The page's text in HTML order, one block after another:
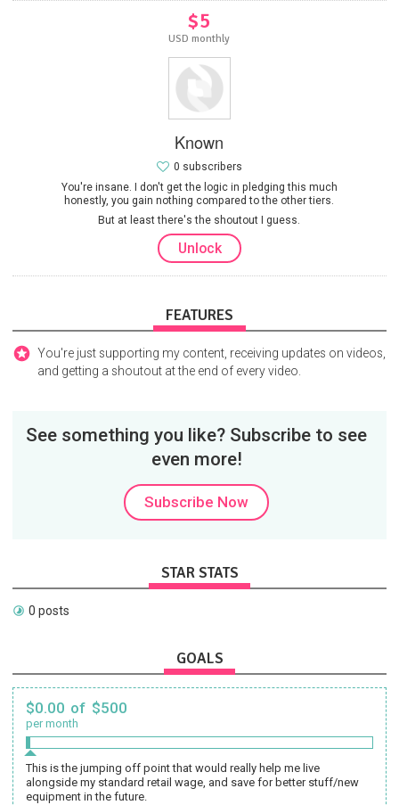
$5
USD monthly
Known
You're insane. I don't get the logic in pledging this much
honestly, you gain nothing compared to the other tiers.
But at least there's the shoutout I guess.
0 subscribers
Unlock
FEATURES
You're just supporting my content, receiving updates on videos,
and getting a shoutout at the end of every video.
See something you like? Subscribe to see
even more!
Subscribe Now
STAR STATS
0 posts
GOALS
$0.00 of $500
per month
This is the jumping off point that would really help me live
alongside my standard retail wage, and save for better stuff/new
equipment in the future.